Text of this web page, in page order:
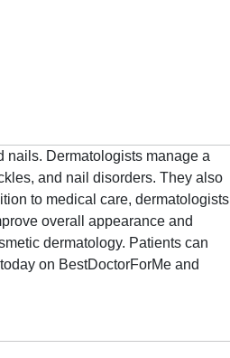
nails. Dermatologists manage a
and nail disorders. They also
to medical care, dermatologists
overall appearance and
dermatology. Patients can
on BestDoctorForMe and